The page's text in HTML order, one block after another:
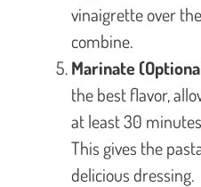
vinaigrette over
combine.
Marinate
the best flavor,
at least 30
This gives the
delicious dressing.